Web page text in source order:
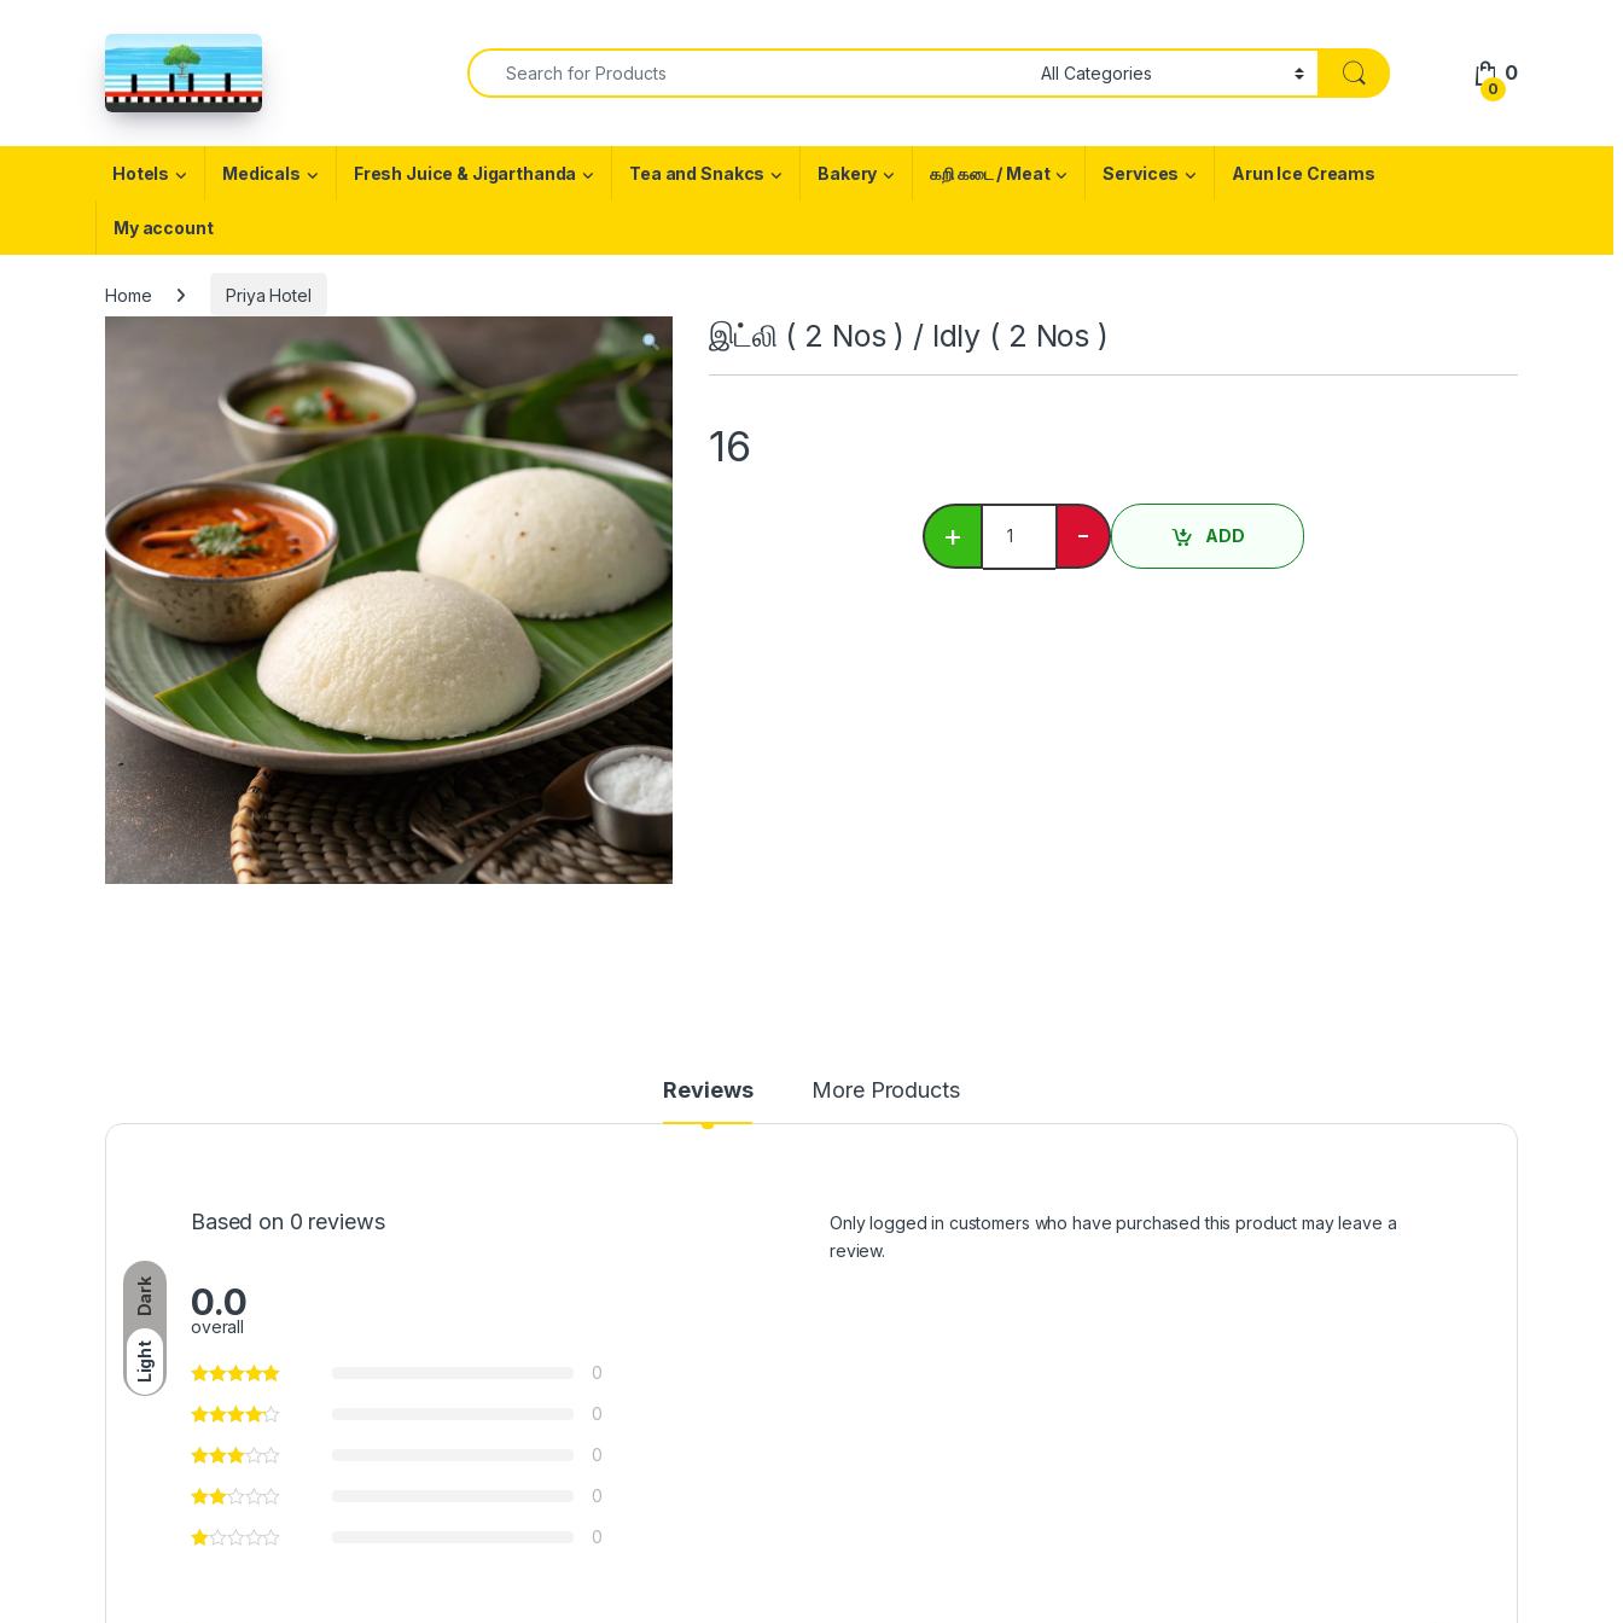
Dark
Light
Search for:
0
0
Hotels Medicals Fresh Juice & Jigarthanda Tea and Snakcs Bakery கறி கடை / Meat Services Arun Ice Creams
My account
Home Priya Hotel
இட்லி ( 2 Nos ) / Idly ( 2 Nos )
16
+
இட்லி ( 2 Nos ) / Idly ( 2 Nos ) quantity
- ADD
Reviews More Products
Based on 0 reviews
0.0
overall
0
0
0
0
0
Only logged in customers who have purchased this product may leave a
review.